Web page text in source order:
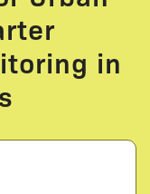
in